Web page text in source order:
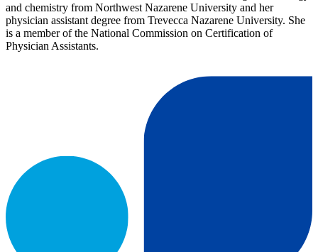
and chemistry from Northwest Nazarene University and her
physician assistant degree from Trevecca Nazarene University. She
is a member of the National Commission on Certification of
Physician Assistants.